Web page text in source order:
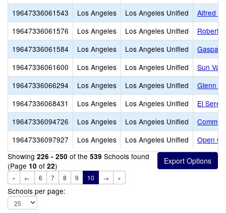
19647336061543
Los Angeles Los Angeles Unified
Alfred
19647336061576
Los Angeles Los Angeles Unified
Robert
19647336061584
Los Angeles Los Angeles Unified
Gaspar
19647336061600
Los Angeles Los Angeles Unified
Sun
19647336066294
Los Angeles Los Angeles Unified
Glenn
19647336068431
Los Angeles Los Angeles Unified
El
19647336094726
Los Angeles Los Angeles Unified
19647336097927
Los Angeles Los Angeles Unified
Open
Showing 226 - 250 of the 539 Schools found
(Page 10 of 22)
« ← 6 7 8 9 10 → »
Schools per page: